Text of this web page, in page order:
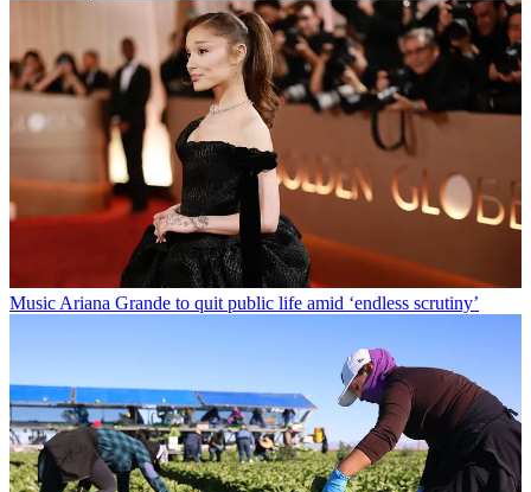
Music Ariana Grande to quit public life amid ‘endless scrutiny’